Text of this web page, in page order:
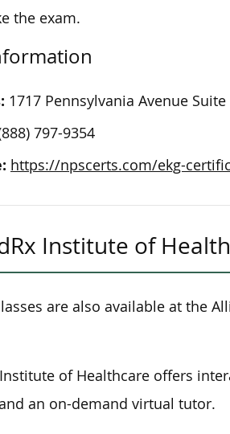
the exam.
1717 Pennsylvania Avenue
797-9354
https://npscerts.com/ekg-
Institute of
are also available at the
of Healthcare offers
an on-demand virtual tutor.